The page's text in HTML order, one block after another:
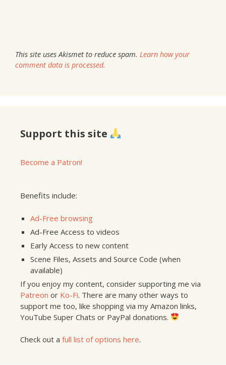
This site uses Akismet to reduce spam. Learn how your
comment data is processed.
Support this site
Become a Patron!
Benefits include:
Ad-Free browsing
Ad-Free Access to videos
Early Access to new content
Scene Files, Assets and Source Code (when
available)
If you enjoy my content, consider supporting me via
Patreon or Ko-Fi. There are many other ways to
support me too, like shopping via my Amazon links,
YouTube Super Chats or PayPal donations.
Check out a full list of options here.